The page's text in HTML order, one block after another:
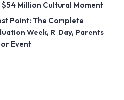
$54 Million Cultural Moment
Point: The Complete
Week, R-Day, Parents
Event